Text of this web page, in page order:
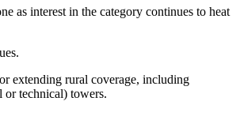
as interest in the category continues to heat
extending rural coverage, including
or technical) towers.